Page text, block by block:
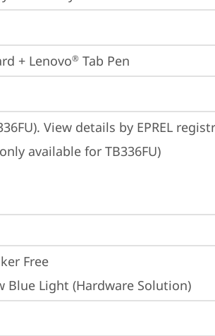
+ Lenovo® Tab Pen
View details by EPREL
available for TB336FU)
Free
Blue Light (Hardware Solution)